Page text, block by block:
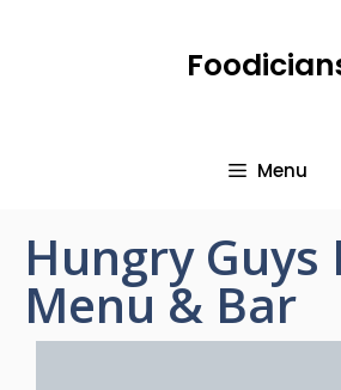
Menu
Hungry Guys
Menu & Bar